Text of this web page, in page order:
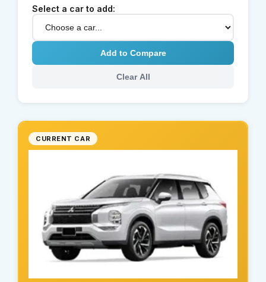
Select a car to add:
Add to Compare
Clear All
CURRENT CAR